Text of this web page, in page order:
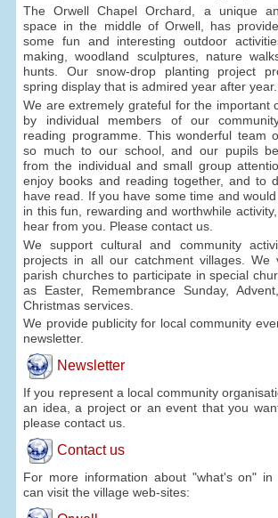
The Orwell Chapel Orchard, a unique
space in the middle of Orwell, has
some fun and interesting outdoor
making, woodland sculptures, nature
hunts. Our snow-drop planting project
spring display that is admired year after year.
We are extremely grateful for the important
by individual members of our
reading programme. This wonderful team
so much to our school, and our pupils
from the individual and small group
enjoy books and reading together, and to
have read. If you have some time and
in this fun, rewarding and worthwhile
hear from you. Please contact us.
We support cultural and community
projects in all our catchment villages. We
parish churches to participate in special
as Easter, Remembrance Sunday,
Christmas services.
We provide publicity for local community
newsletter.
Newsletter
If you represent a local community
an idea, a project or an event that you
please contact us.
Contact us
For more information about "what's on" in
can visit the village web-sites: